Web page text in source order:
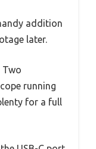
addition
later.
Two
running
for a full